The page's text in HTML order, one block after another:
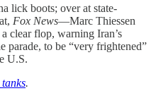
lick boots; over at state-
Fox News—Marc Thiessen
clear flop, warning Iran’s
parade, to be “very frightened”
U.S.
.